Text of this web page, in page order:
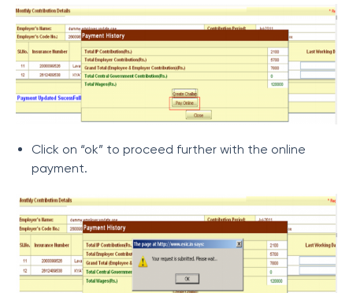
Click on “ok” to proceed further with the online
payment.